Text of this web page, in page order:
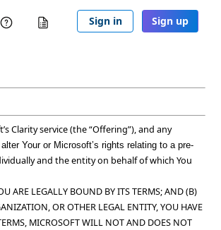
Sign in Sign up
Clarity service (the “Offering”), and any
Your or Microsoft’s rights relating to a pre-
and the entity on behalf of which You
ARE LEGALLY BOUND BY ITS TERMS; AND (B)
OR OTHER LEGAL ENTITY, YOU HAVE
MICROSOFT WILL NOT AND DOES NOT